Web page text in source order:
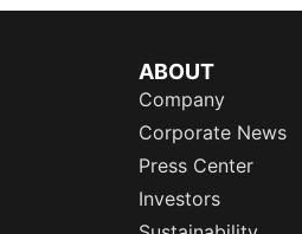
ABOUT
Company
Corporate News
Press Center
Investors